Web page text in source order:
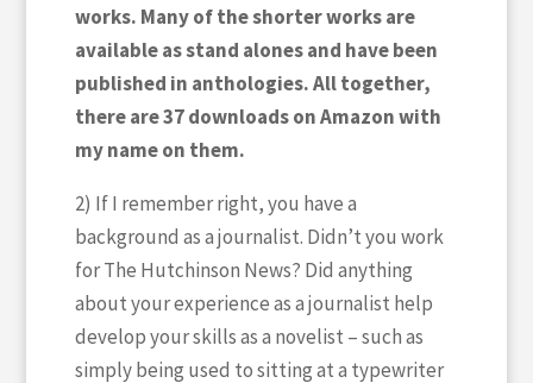
works. Many of the shorter works are
available as stand alones and have been
published in anthologies. All together,
there are 37 downloads on Amazon with
my name on them.
2) If I remember right, you have a
background as a journalist. Didn’t you work
for The Hutchinson News? Did anything
about your experience as a journalist help
develop your skills as a novelist – such as
simply being used to sitting at a typewriter